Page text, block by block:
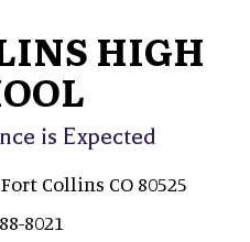
HIGH
is Expected
Collins CO 80525
8021